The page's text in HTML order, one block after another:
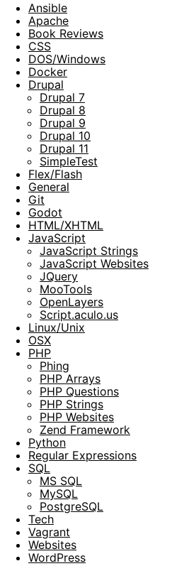
Ansible
Apache
Book Reviews
CSS
DOS/Windows
Docker
Drupal
Drupal 7
Drupal 8
Drupal 9
Drupal 10
Drupal 11
SimpleTest
Flex/Flash
General
Git
Godot
HTML/XHTML
JavaScript
JavaScript Strings
JavaScript Websites
JQuery
MooTools
OpenLayers
Script.aculo.us
Linux/Unix
OSX
PHP
Phing
PHP Arrays
PHP Questions
PHP Strings
PHP Websites
Zend Framework
Python
Regular Expressions
SQL
MS SQL
MySQL
PostgreSQL
Tech
Vagrant
Websites
WordPress